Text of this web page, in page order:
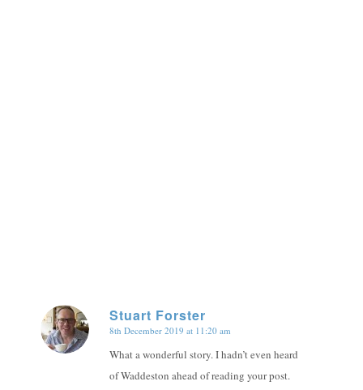
Stuart Forster
says:
8th December 2019 at 11:20 am
What a wonderful story. I hadn’t even heard
of Waddeston ahead of reading your post.